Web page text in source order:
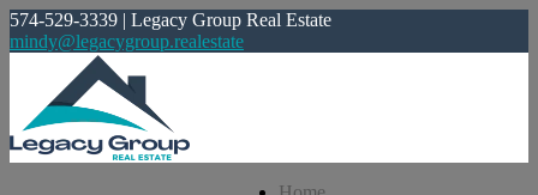
574-529-3339 | Legacy Group Real Estate
mindy@legacygroup.realestate